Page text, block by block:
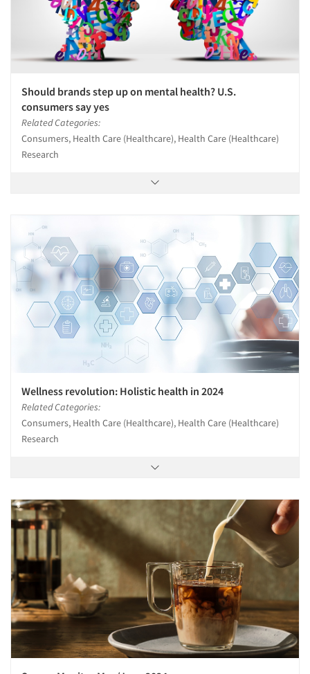
Should brands step up on mental health? U.S.
consumers say yes
Related Categories:
Consumers, Health Care (Healthcare), Health Care (Healthcare)
Research
Wellness revolution: Holistic health in 2024
Related Categories:
Consumers, Health Care (Healthcare), Health Care (Healthcare)
Research